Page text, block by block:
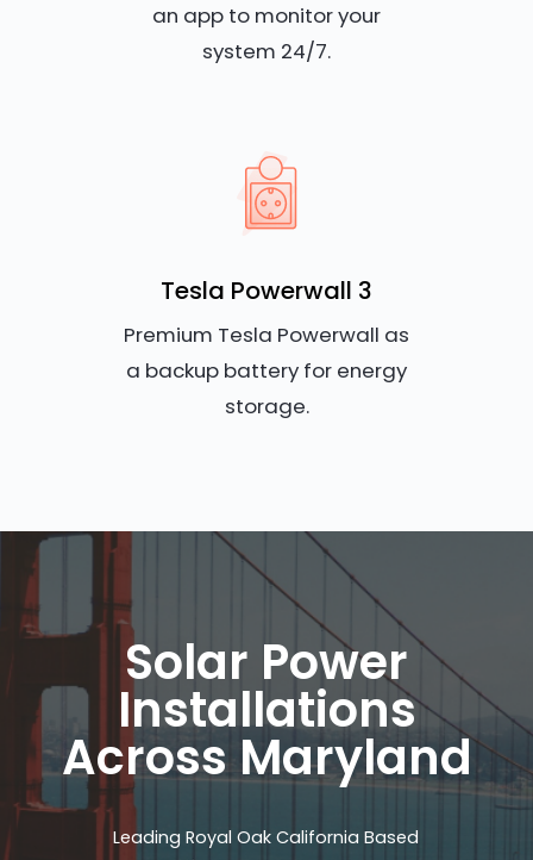
an app to monitor your
system 24/7.
Tesla Powerwall 3
Premium Tesla Powerwall as
a backup battery for energy
storage.
Solar Power
Installations
Across Maryland
Leading Royal Oak California Based